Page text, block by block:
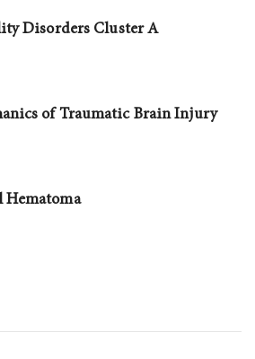
Disorders Cluster A
of Traumatic Brain Injury
Hematoma